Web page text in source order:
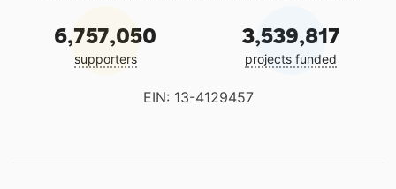
6,757,050
supporters
3,539,817
projects funded
EIN: 13-4129457